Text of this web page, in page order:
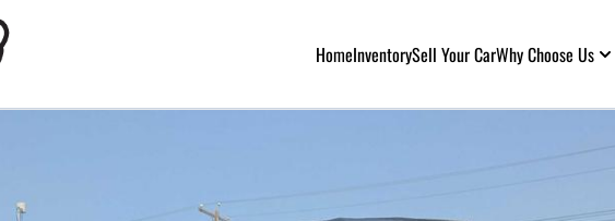
HomeInventorySell Your CarWhy Choose Us